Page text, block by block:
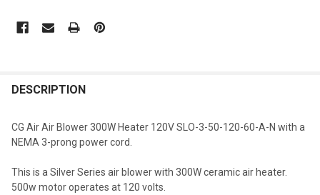
BOUGHT
DESCRIPTION
CG Air Air Blower 300W Heater 120V SLO-3-50-120-60-A-N with a
NEMA 3-prong power cord.
This is a Silver Series air blower with 300W ceramic air heater.
500w motor operates at 120 volts.